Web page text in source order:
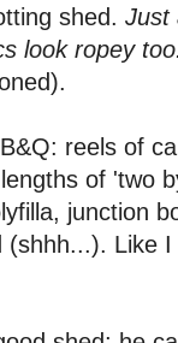
shed. Just
look ropey
reels of
of 'two
junction
(shhh...). Like